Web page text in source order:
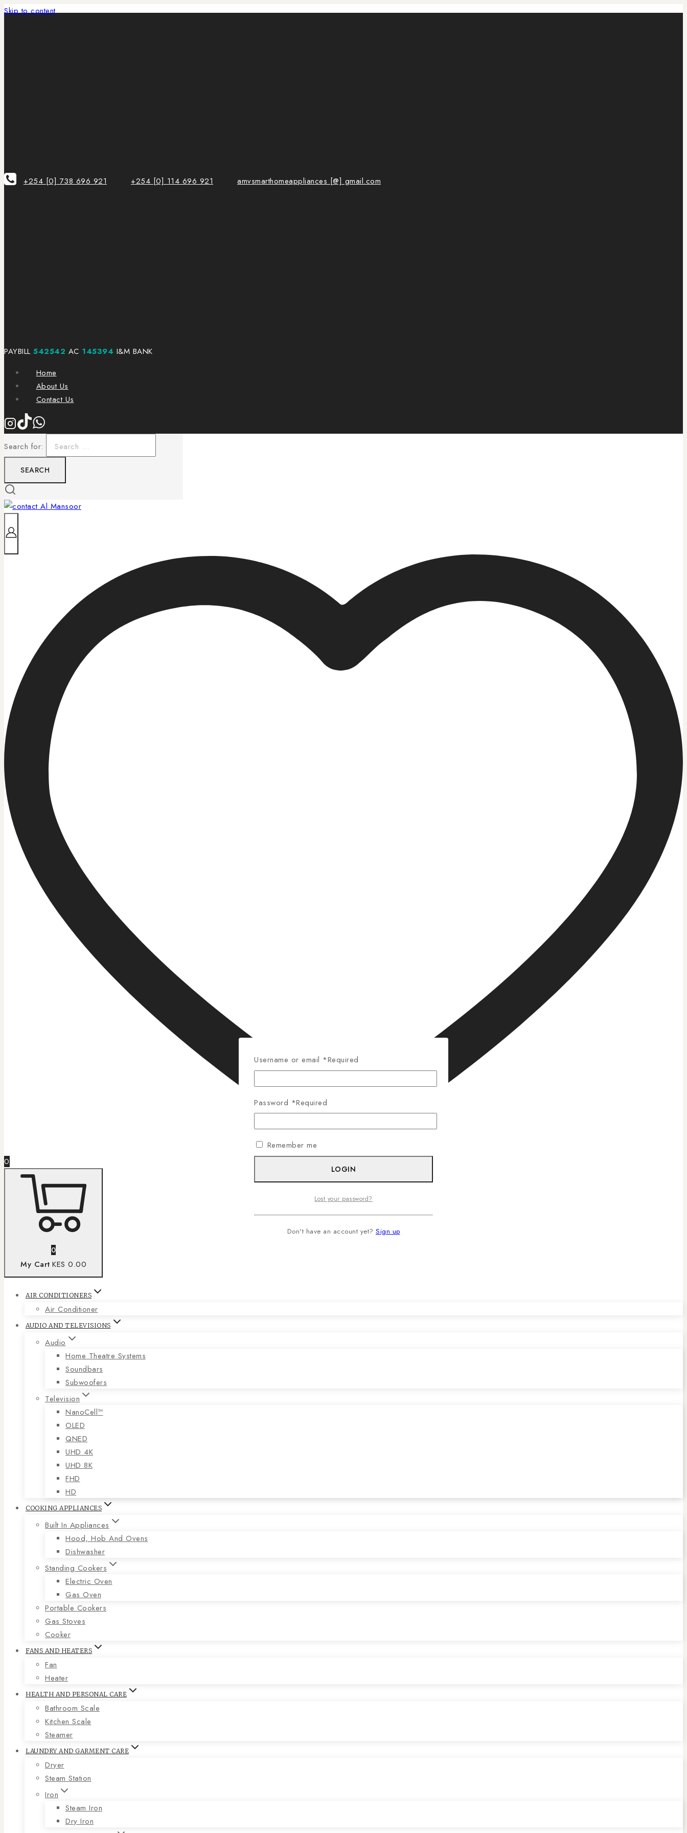
Skip to content
+254 [0] 738 696 921 +254 [0] 114 696 921 amvsmarthomeappliances [@] gmail.com
PAYBILL 542542 AC 145394 I&M BANK
Home
About Us
Contact Us
Search for:
0
0
My Cart KES 0.00
AIR CONDITIONERS
Air Conditioner
AUDIO AND TELEVISIONS
Audio
Home Theatre Systems
Soundbars
Subwoofers
Television
NanoCell™
OLED
QNED
UHD 4K
UHD 8K
FHD
HD
COOKING APPLIANCES
Built In Appliances
Hood, Hob And Ovens
Dishwasher
Standing Cookers
Electric Oven
Gas Oven
Portable Cookers
Gas Stoves
Cooker
FANS AND HEATERS
Fan
Heater
HEALTH AND PERSONAL CARE
Bathroom Scale
Kitchen Scale
Steamer
LAUNDRY AND GARMENT CARE
Dryer
Steam Station
Iron
Steam Iron
Dry Iron
Username or email *Required
Password *Required
Remember me
LOGIN
Lost your password?
Don't have an account yet? Sign up